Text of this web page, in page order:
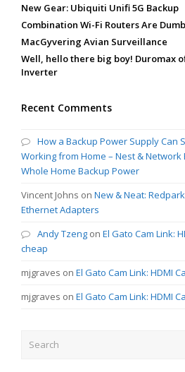
New Gear: Ubiquiti Unifi 5G Backup
Combination Wi-Fi Routers Are Dumb
MacGyvering Avian Surveillance
Well, hello there big boy! Duromax
Inverter
Recent Comments
How a Backup Power Supply Can
Working from Home – Nest & Network
Whole Home Backup Power
Vincent Johns on New & Neat:
Ethernet Adapters
Andy Tzeng on El Gato Cam Link:
cheap
mjgraves on El Gato Cam Link: HDMI
mjgraves on El Gato Cam Link: HDMI